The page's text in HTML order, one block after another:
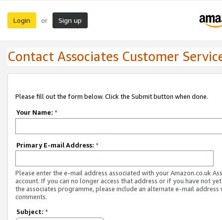
Login or Sign up
Contact Associates Customer
Please fill out the form below. Click the Submit button when done.
Your Name: *
Primary E-mail Address: *
Please enter the e-mail address associated with your Amazon.co.uk
account. If you can no longer access that address or if you have not
the associates programme, please include an alternate e-mail address
comments.
Subject: *